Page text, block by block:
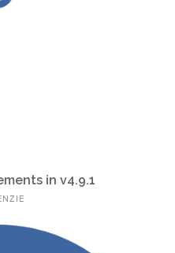
in v4.9.1